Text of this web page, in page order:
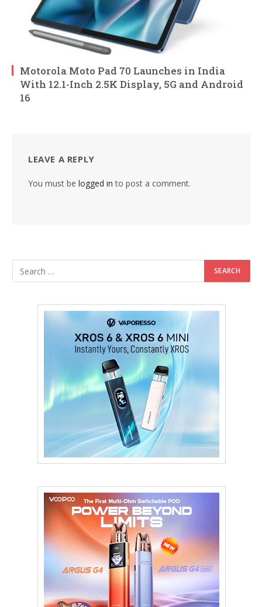
Motorola Moto Pad 70 Launches in India
With 12.1-Inch 2.5K Display, 5G and Android
16
LEAVE A REPLY
You must be logged in to post a comment.